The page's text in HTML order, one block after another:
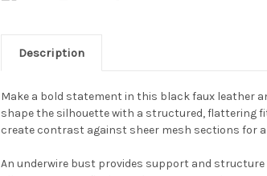
Description
Make a bold statement in this black faux leather
shape the silhouette with a structured, flattering
create contrast against sheer mesh sections for
An underwire bust provides support and